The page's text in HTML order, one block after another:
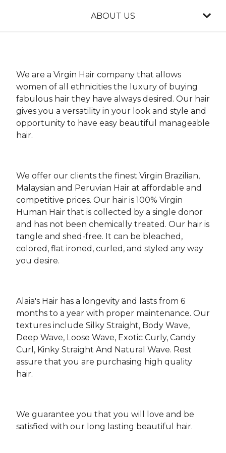
ABOUT US
We are a Virgin Hair company that allows
women of all ethnicities the luxury of buying
fabulous hair they have always desired. Our hair
gives you a versatility in your look and style and
opportunity to have easy beautiful manageable
hair.
We offer our clients the finest Virgin Brazilian,
Malaysian and Peruvian Hair at affordable and
competitive prices. Our hair is 100% Virgin
Human Hair that is collected by a single donor
and has not been chemically treated. Our hair is
tangle and shed-free. It can be bleached,
colored, flat ironed, curled, and styled any way
you desire.
Alaia's Hair has a longevity and lasts from 6
months to a year with proper maintenance. Our
textures include Silky Straight, Body Wave,
Deep Wave, Loose Wave, Exotic Curly, Candy
Curl, Kinky Straight And Natural Wave. Rest
assure that you are purchasing high quality
hair.
We guarantee you that you will love and be
satisfied with our long lasting beautiful hair.